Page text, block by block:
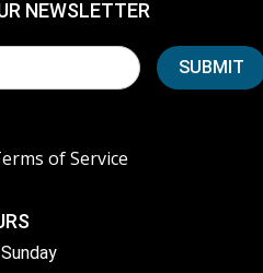
NEWSLETTER
of Service